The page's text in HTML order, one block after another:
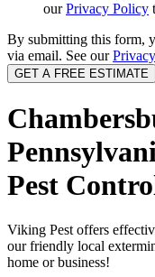
ourPrivacy Policy
By submitting this form,
via email. See our
Pest
Viking Pest offers
our friendly local
home or business!